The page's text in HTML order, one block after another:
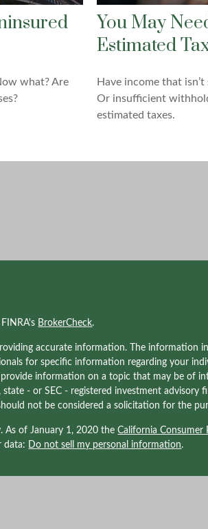
what? Are
You May
Estimated
Have income that
Or insufficient
estimated taxes.
BrokerCheck.
accurate information. The information
for specific information regarding your
information on a topic that may be of
- or SEC - registered investment advisory
not be considered a solicitation for the
As of January 1, 2020 theCalifornia Consumer
data: Do not sell my personal information.